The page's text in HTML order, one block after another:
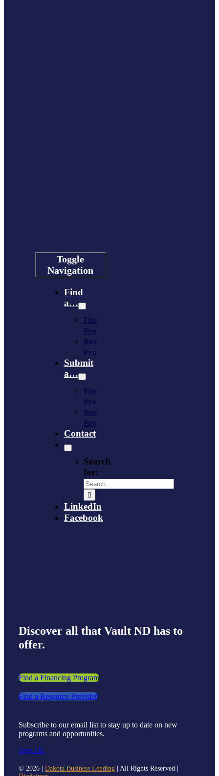
Toggle
Navigation
Find
a…
Financing
Program
Resource
Provider
Submit
a…
Financing
Program
Resource
Provider
Contact
Search
for:
LinkedIn
Facebook
Discover all that Vault ND has to
offer.
Find a Financing Program
Find a Resource Provider
Subscribe to our email list to stay up to date on new
programs and opportunities.
Sign Up
© 2026 | Dakota Business Lending| All Rights Reserved |